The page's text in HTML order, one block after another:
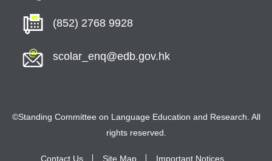
Completed Projects
Kindergartens
Development of Young Children (幼兒語文家
(852) 2768 9928
scolar_enq@edb.gov.hk
©Standing Committee on Language Education and Research. All
rights reserved.
Contact Us Site Map Important Notices